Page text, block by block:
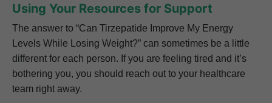
Using Your Resources for Support
The answer to “Can Tirzepatide Improve My Energy
Levels While Losing Weight?” can sometimes be a little
different for each person. If you are feeling tired and it’s
bothering you, you should reach out to your healthcare
team right away.